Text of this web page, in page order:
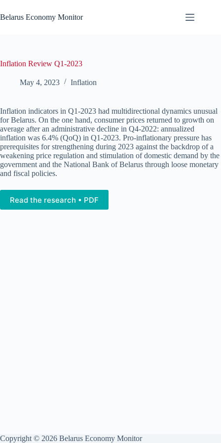
to
content
Belarus Economy Monitor
Inflation Review Q1-2023
May 4, 2023 Inflation
Inflation indicators in Q1-2023 had multidirectional dynamics unusual
for Belarus. On the one hand, consumer prices returned to growth on
average after an administrative decline in Q4-2022: annualized
inflation was 6.4% (QoQ) in Q1-2023. Pro-inflationary pressure has
prerequisites for strengthening during 2023 against the backdrop of a
weakening price regulation and stimulation of domestic demand by the
government and the National Bank of Belarus through loose monetary
and fiscal policies.
Read the research • PDF
Copyright © 2026 Belarus Economy Monitor